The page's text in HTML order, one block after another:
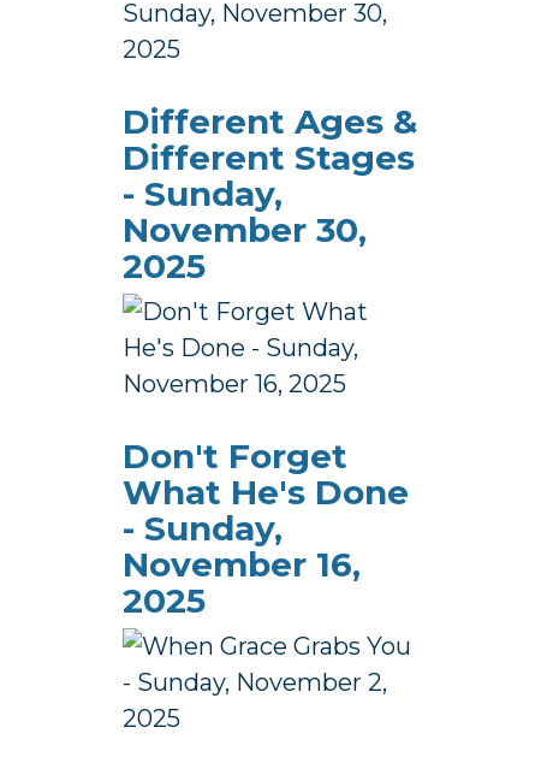
Different Ages &
Different Stages
- Sunday,
November 30,
2025
Don't Forget
What He's Done
- Sunday,
November 16,
2025